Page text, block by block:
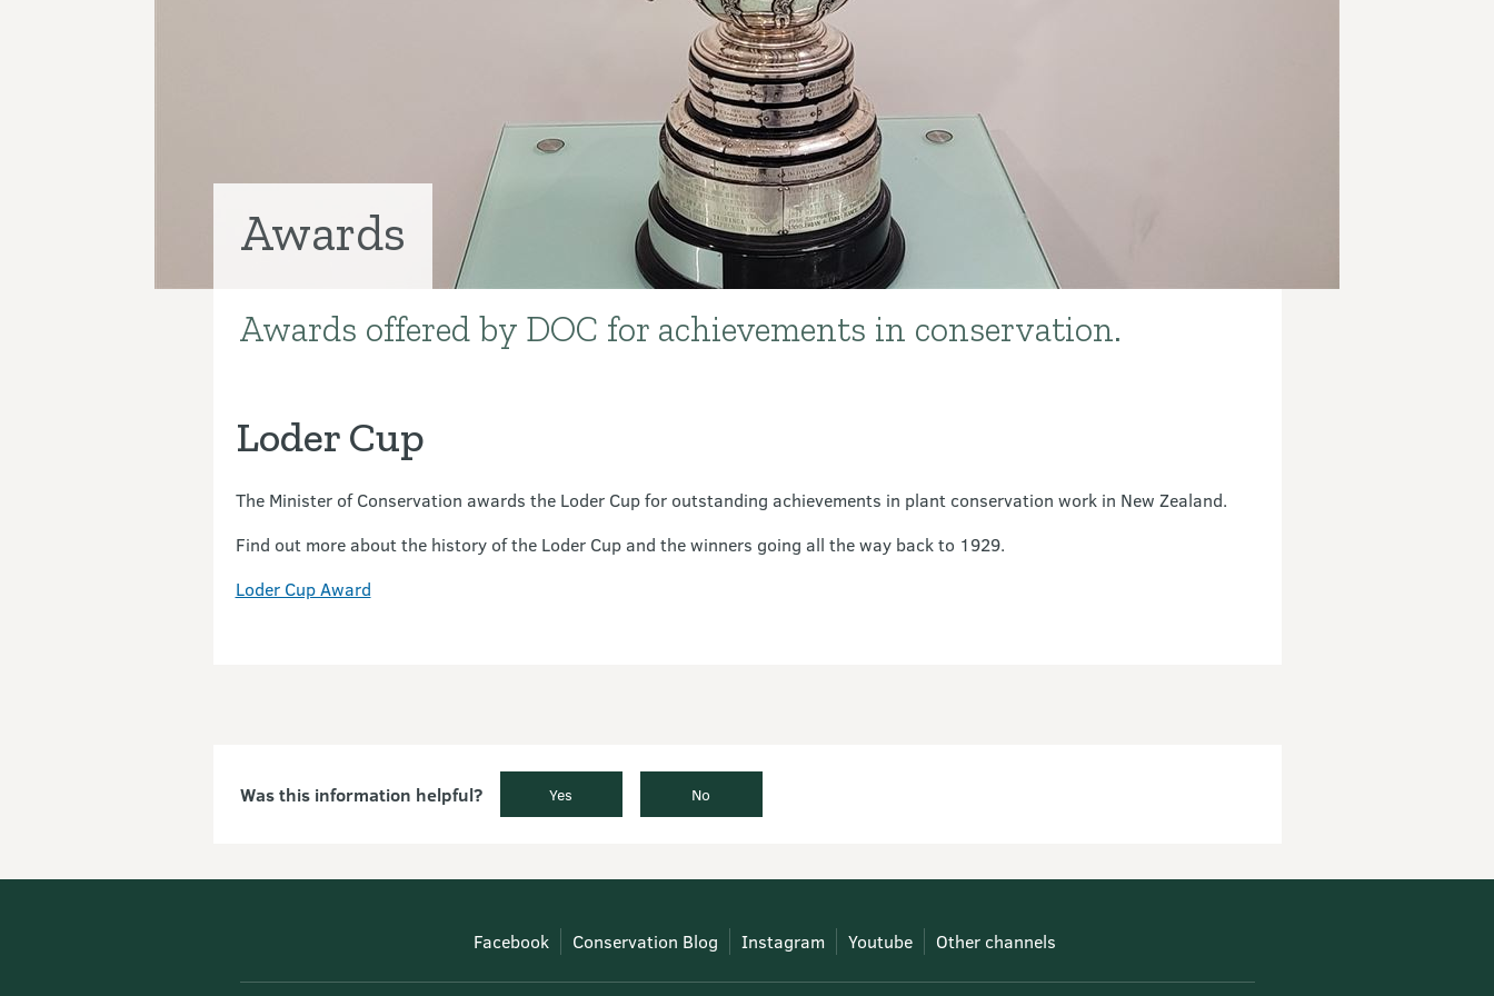
Awards
Introduction
Awards offered by DOC for achievements in conservation.
Loder Cup
The Minister of Conservation awards the Loder Cup for outstanding achievements in plant conservation work in New Zealand.
Find out more about the history of the Loder Cup and the winners going all the way back to 1929.
Loder Cup Award
Was this information helpful? Yes No
Facebook Conservation Blog Instagram Youtube Other channels